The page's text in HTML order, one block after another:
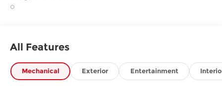
All Features
Mechanical Exterior Entertainment